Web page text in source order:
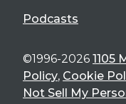
Podcasts
©1996-2026 1105
Policy, Cookie
Not Sell My